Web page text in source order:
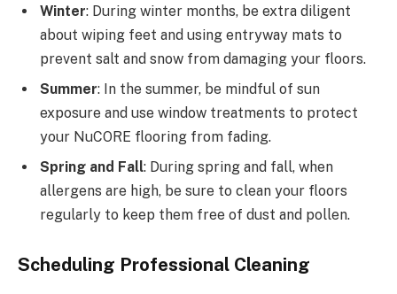
Winter: During winter months, be extra diligent
about wiping feet and using entryway mats to
prevent salt and snow from damaging your floors.
Summer: In the summer, be mindful of sun
exposure and use window treatments to protect
your NuCORE flooring from fading.
Spring and Fall: During spring and fall, when
allergens are high, be sure to clean your floors
regularly to keep them free of dust and pollen.
Scheduling Professional Cleaning